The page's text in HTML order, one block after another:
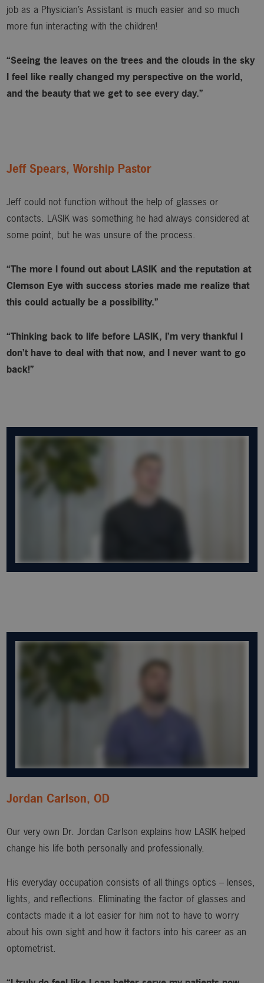
job as a Physician’s Assistant is much easier and so much
more fun interacting with the children!
“Seeing the leaves on the trees and the clouds in the sky
I feel like really changed my perspective on the world,
and the beauty that we get to see every day.”
Jeff Spears, Worship Pastor
Jeff could not function without the help of glasses or
contacts. LASIK was something he had always considered at
some point, but he was unsure of the process.
“The more I found out about LASIK and the reputation at
Clemson Eye with success stories made me realize that
this could actually be a possibility.”
“Thinking back to life before LASIK, I’m very thankful I
don’t have to deal with that now, and I never want to go
back!”
Jordan Carlson, OD
Our very own Dr. Jordan Carlson explains how LASIK helped
change his life both personally and professionally.
His everyday occupation consists of all things optics – lenses,
lights, and reflections. Eliminating the factor of glasses and
contacts made it a lot easier for him not to have to worry
about his own sight and how it factors into his career as an
optometrist.